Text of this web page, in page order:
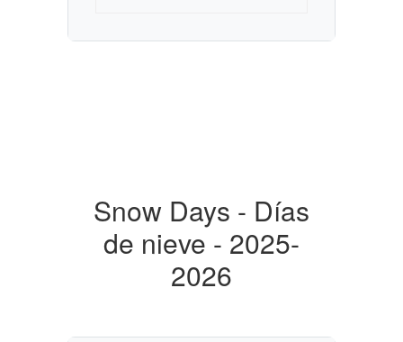
Snow Days - Días
de nieve - 2025-
2026